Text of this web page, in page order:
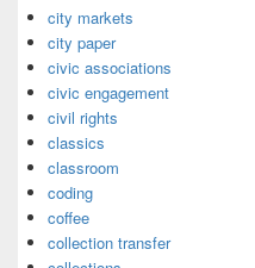
city markets
city paper
civic associations
civic engagement
civil rights
classics
classroom
coding
coffee
collection transfer